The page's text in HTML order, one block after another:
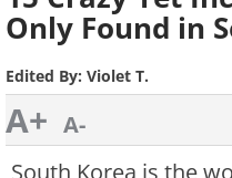
Only Found in
Edited By: Violet T.
A+ A-
South Korea is the